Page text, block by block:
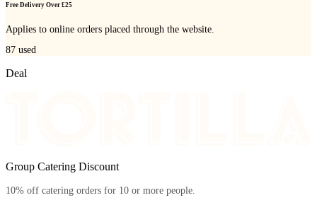
Free Delivery Over £25
Applies to online orders placed through the website.
87 used
Deal
Group Catering Discount
10% off catering orders for 10 or more people.